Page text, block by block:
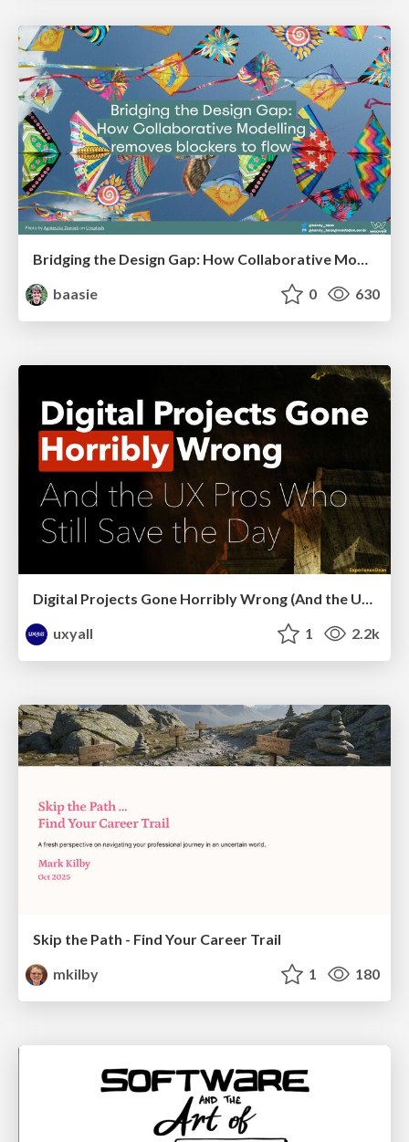
Bridging the Design Gap: How Collaborative Modelling removes blockers to flow between stakeholders and teams @FastFlow conf
baasie
0 630
Digital Projects Gone Horribly Wrong (And the UX Pros Who Still Save the Day) - Dean Schuster
uxyall
1 2.2k
Skip the Path - Find Your Career Trail
mkilby
1 180